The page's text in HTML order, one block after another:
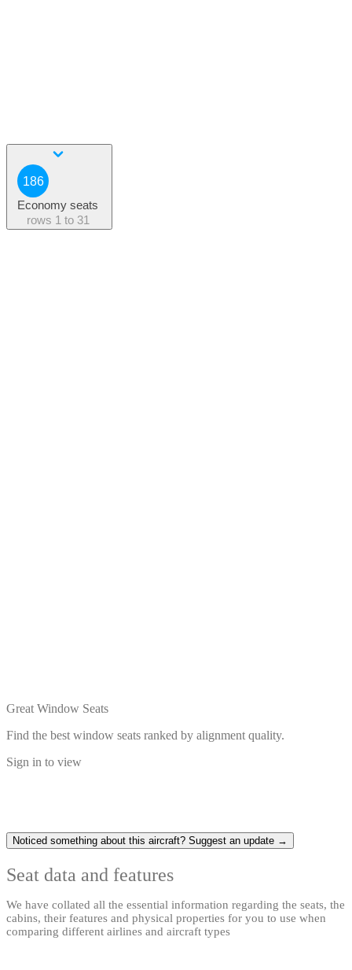
186
Economy seats
rows 1 to 31
Great Window Seats
Find the best window seats ranked by alignment quality.
Sign in to view
Noticed something about this aircraft? Suggest an update →
Seat data and features
We have collated all the essential information regarding the seats, the
cabins, their features and physical properties for you to use when
comparing different airlines and aircraft types